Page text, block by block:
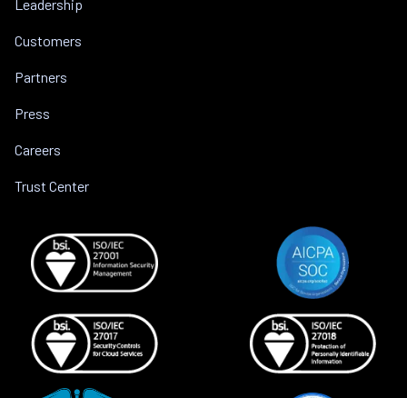
Leadership
Customers
Partners
Press
Careers
Trust Center